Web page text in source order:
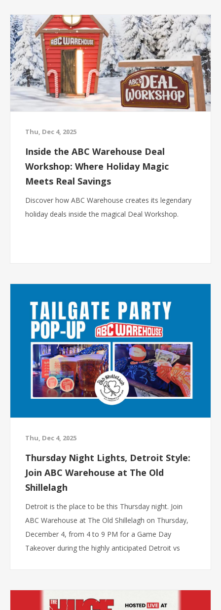
Thu, Dec 4, 2025
Inside the ABC Warehouse Deal
Workshop: Where Holiday Magic
Meets Real Savings
Discover how ABC Warehouse creates its legendary
holiday deals inside the magical Deal Workshop.
Thu, Dec 4, 2025
Thursday Night Lights, Detroit Style:
Join ABC Warehouse at The Old
Shillelagh
Detroit is the place to be this Thursday night. Join
ABC Warehouse at The Old Shillelagh on Thursday,
December 4, from 4 to 9 PM for a Game Day
Takeover during the highly anticipated Detroit vs
packed with energy, giveaways, and game day
excitement.